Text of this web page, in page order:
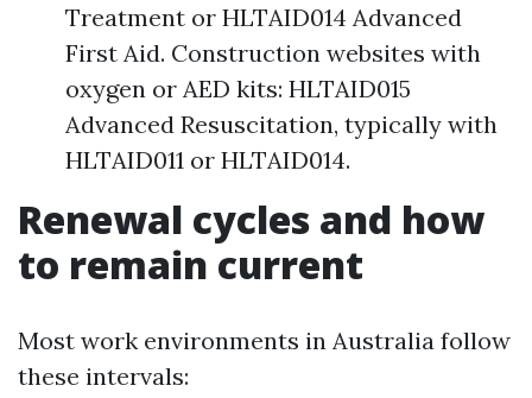
Treatment or HLTAID014 Advanced
First Aid. Construction websites with
oxygen or AED kits: HLTAID015
Advanced Resuscitation, typically with
HLTAID011 or HLTAID014.
Renewal cycles and how
to remain current
Most work environments in Australia follow
these intervals: